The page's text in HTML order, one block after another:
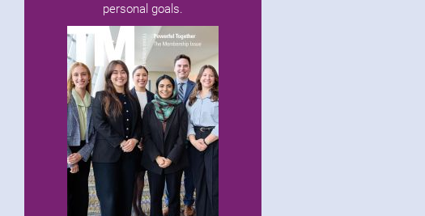
personal goals.